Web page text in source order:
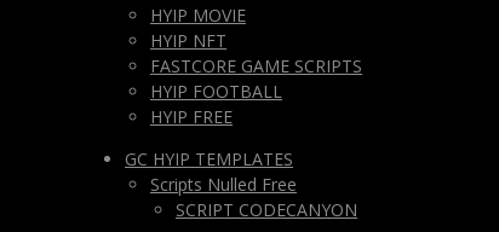
HYIP MOVIE
HYIP NFT
FASTCORE GAME SCRIPTS
HYIP FOOTBALL
HYIP FREE
GC HYIP TEMPLATES
Scripts Nulled Free
SCRIPT CODECANYON